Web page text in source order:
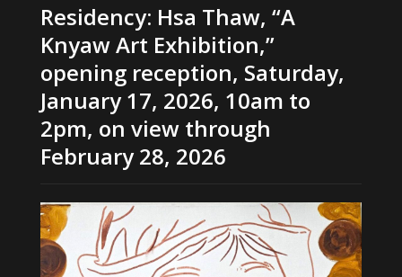
Residency: Hsa Thaw, “A
Knyaw Art Exhibition,”
opening reception, Saturday,
January 17, 2026, 10am to
2pm, on view through
February 28, 2026